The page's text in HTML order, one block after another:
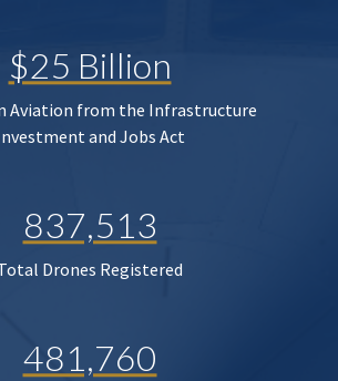
$25 Billion
Aviation from the Infrastructure
and Jobs Act
837,513
Drones Registered
481,760